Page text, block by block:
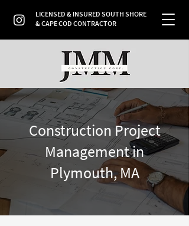
LICENSED & INSURED SOUTH SHORE
& CAPE COD CONTRACTOR
Construction Project
Management in
Plymouth, MA